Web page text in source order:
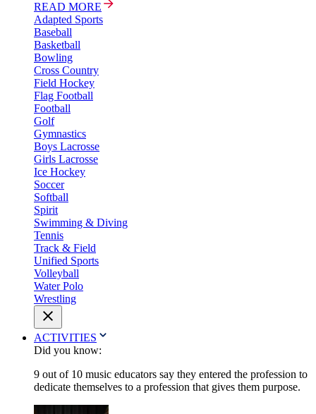
READ MORE
Adapted Sports
Baseball
Basketball
Bowling
Cross Country
Field Hockey
Flag Football
Football
Golf
Gymnastics
Boys Lacrosse
Girls Lacrosse
Ice Hockey
Soccer
Softball
Spirit
Swimming & Diving
Tennis
Track & Field
Unified Sports
Volleyball
Water Polo
Wrestling
ACTIVITIES
Did you know:
9 out of 10 music educators say they entered the profession to
dedicate themselves to a profession that gives them purpose.